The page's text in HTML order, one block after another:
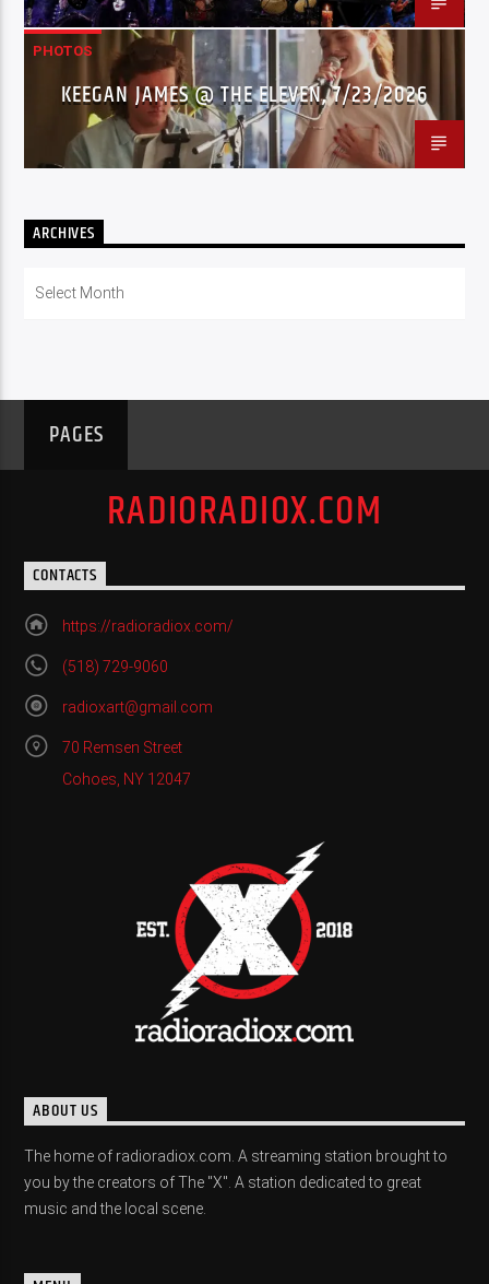
PHOTOS
KEEGAN JAMES @ THE ELEVEN, 7/23/2026
ARCHIVES
PAGES
RADIORADIOX.COM
CONTACTS
https://radioradiox.com/
(518) 729-9060
radioxart@gmail.com
70 Remsen Street
Cohoes, NY 12047
ABOUT US
The home of radioradiox.com. A streaming station brought to
you by the creators of The "X". A station dedicated to great
music and the local scene.